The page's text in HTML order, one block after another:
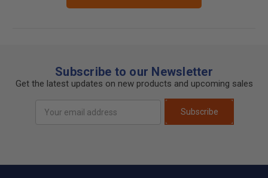
Subscribe to our Newsletter
Get the latest updates on new products and upcoming sales
Address
Subscribe